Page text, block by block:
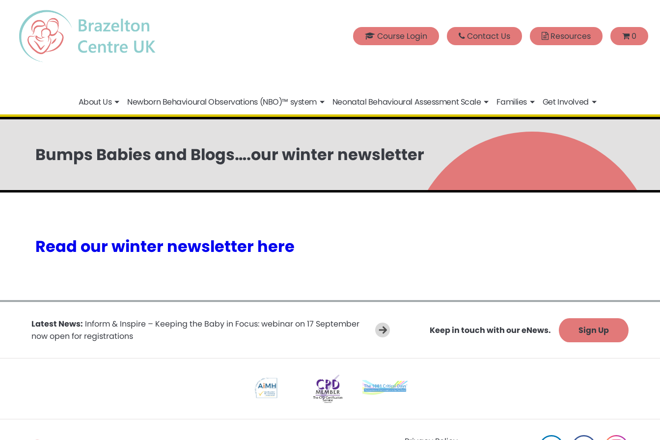
Course Login Contact Us Resources 0
About Us Newborn Behavioural Observations (NBO)™ system Neonatal Behavioural Assessment Scale Families Get Involved
Bumps Babies and Blogs….our winter newsletter
Read our winter newsletter here
Latest News: Inform & Inspire – Keeping the Baby in Focus: webinar on 17 September
now open for registrations
Keep in touch with our eNews. Sign Up